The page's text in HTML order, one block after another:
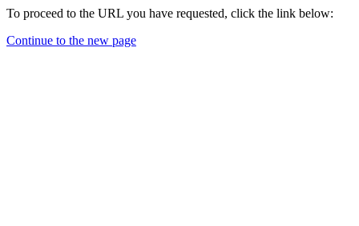
To proceed to the URL you have requested, click the link below:
Continue to the new page